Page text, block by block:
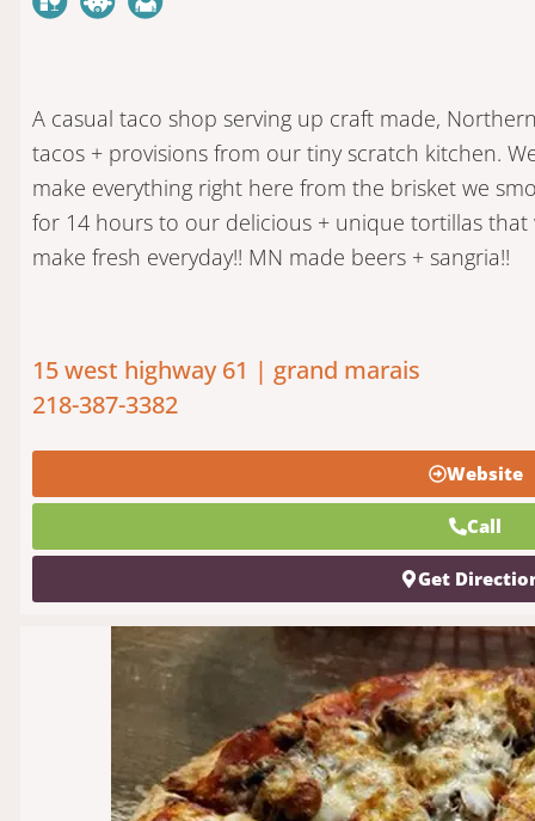
A casual taco shop serving up craft made,
tacos + provisions from our tiny scratch kitchen.
make everything right here from the brisket we
for 14 hours to our delicious + unique tortillas that
make fresh everyday!! MN made beers + sangria!!
15 west highway 61 | grand marais
218-387-3382
Website
Call
Get